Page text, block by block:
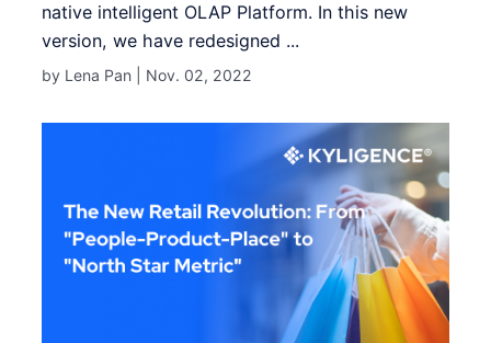
native intelligent OLAP Platform. In this new
version, we have redesigned ...
by Lena Pan | Nov. 02, 2022